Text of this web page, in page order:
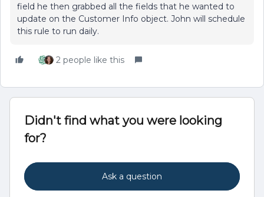
field he then grabbed all the fields that he wanted to
update on the Customer Info object. John will schedule
this rule to run daily.
2 people like this
Didn't find what you were looking
for?
Ask a question